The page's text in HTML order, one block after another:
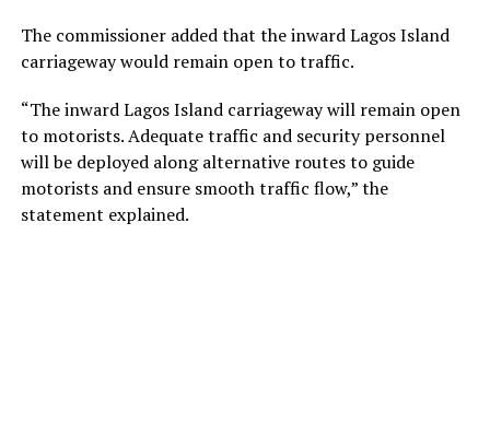
The commissioner added that the inward Lagos Island
carriageway would remain open to traffic.
“The inward Lagos Island carriageway will remain open
to motorists. Adequate traffic and security personnel
will be deployed along alternative routes to guide
motorists and ensure smooth traffic flow,” the
statement explained.